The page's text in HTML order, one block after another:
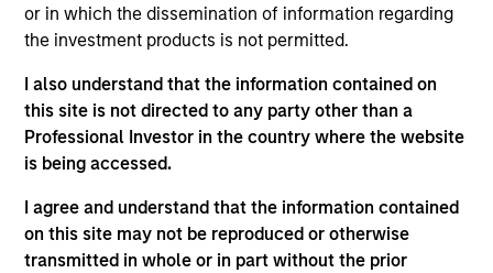
or in which the dissemination of information regarding
the investment products is not permitted.
I also understand that the information contained on
this site is not directed to any party other than a
Professional Investor in the country where the website
is being accessed.
I agree and understand that the information contained
on this site may not be reproduced or otherwise
transmitted in whole or in part without the prior
Team Insights